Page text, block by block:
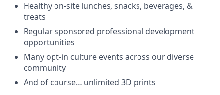
Healthy on-site lunches, snacks, beverages, &
treats
Regular sponsored professional development
opportunities
Many opt-in culture events across our diverse
community
And of course… unlimited 3D prints